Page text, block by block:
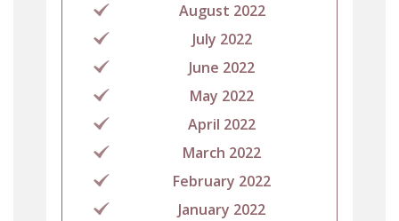
August 2022
July 2022
June 2022
May 2022
April 2022
March 2022
February 2022
January 2022